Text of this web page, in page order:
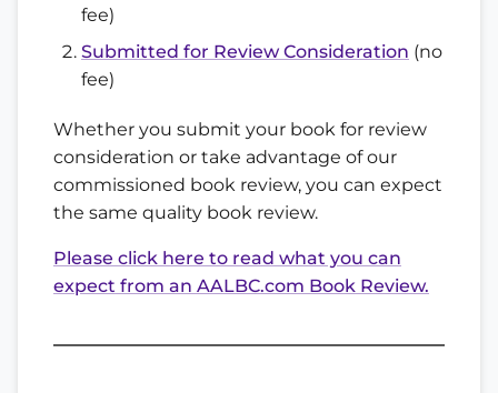
fee)
Submitted for Review Consideration (no
fee)
Whether you submit your book for review
consideration or take advantage of our
commissioned book review, you can expect
the same quality book review.
Please click here to read what you can
expect from an AALBC.com Book Review.